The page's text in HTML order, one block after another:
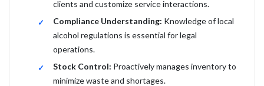
clients and customize service interactions.
Compliance Understanding: Knowledge of local
alcohol regulations is essential for legal
operations.
Stock Control: Proactively manages inventory to
minimize waste and shortages.